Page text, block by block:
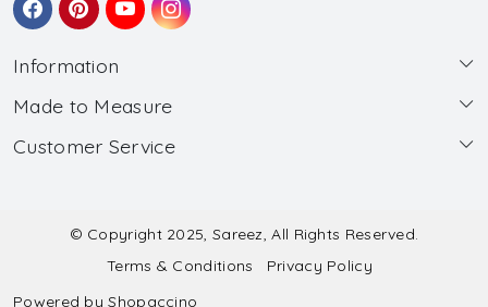
Information
About Us
Wholesale
Made to Measure
Made to Measure
Submit Salwar Suit Measurement
Submit Lehenga Choli Measurement
Customer Service
Shipping & Handling
© Copyright 2025, Sareez, All Rights Reserved.
Terms & Conditions
Privacy Policy
Powered byShopaccino